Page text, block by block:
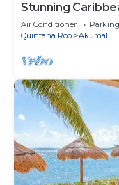
Stunning
Lagoon Akumal
Air Conditioner Parking
Quintana Roo
Akumal